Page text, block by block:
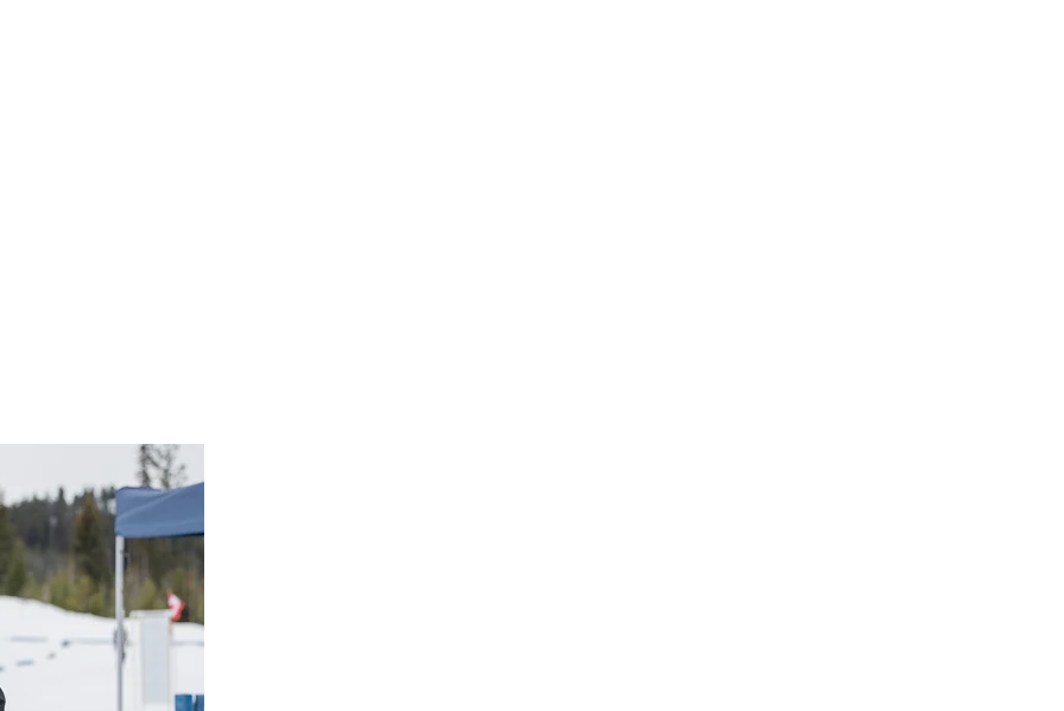
offers an
of sport and inclusion
What a spectacular day of golf, connection,
and inspiration at the 2025 Special Olympics
BC Classic!